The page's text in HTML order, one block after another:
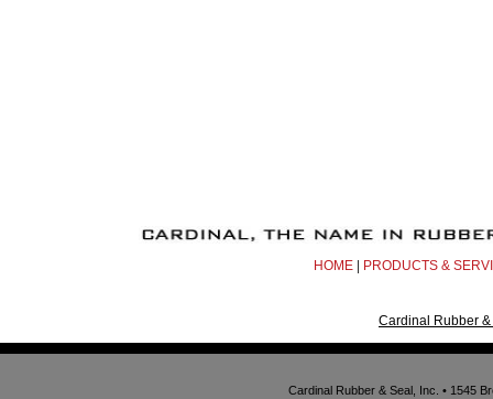
HOME PRODUCTS &
Cardinal Rubber
Cardinal Rubber & Seal, Inc. • 1545